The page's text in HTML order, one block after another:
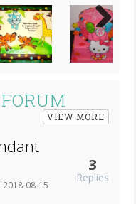
Next
VIEW MORE
08-15
3
Replies